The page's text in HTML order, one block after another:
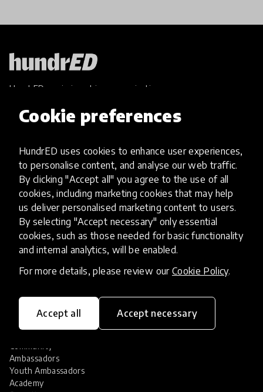
Cookie preferences
HundrED uses cookies to enhance user experiences,
to personalise content, and analyse our web traffic.
By clicking "Accept all" you agree to the use of all
cookies, including marketing cookies that may help
us deliver personalised marketing content to users.
By selecting "Accept necessary" only essential
cookies, such as those needed for basic functionality
and internal analytics, will be enabled.
For more details, please review our Cookie Policy.
Accept all Accept necessary
HundrED, a mission-driven organisation,
and scalable innovations
Explore Innovations
Global Collections
Spotlight collections
Hall of Fame
Share your innovation
Review innovations
Services
Identification of innovations
Innovation research
Community
Ambassadors
Youth Ambassadors
Academy